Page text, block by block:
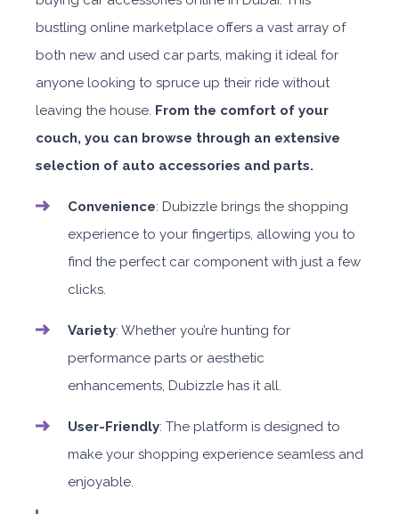
bustling online marketplace offers a vast array of
both new and used car parts, making it ideal for
anyone looking to spruce up their ride without
leaving the house. From the comfort of your
couch, you can browse through an extensive
selection of auto accessories and parts.
Convenience: Dubizzle brings the shopping
experience to your fingertips, allowing you to
find the perfect car component with just a few
clicks.
Variety: Whether you’re hunting for
performance parts or aesthetic
enhancements, Dubizzle has it all.
User-Friendly: The platform is designed to
make your shopping experience seamless and
enjoyable.